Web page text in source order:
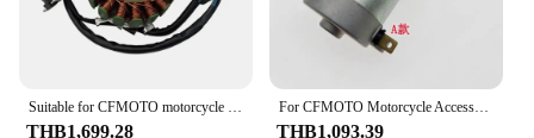
Suitable for CFMOTO motorcycle original accessories ST baboon magnetic motor coil 125-3A stator coil
THB1,699.28
For CFMOTO Motorcycle Accessories CF150-2A/2C/3 150NK ST CF125-3 Starter Motor
THB1,093.39